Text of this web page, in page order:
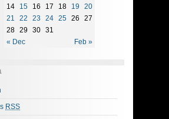
« Dec Feb »
14
15 16 17 18 19
20
21
22 23 24 25 26
27
28
29 30 31
RSS